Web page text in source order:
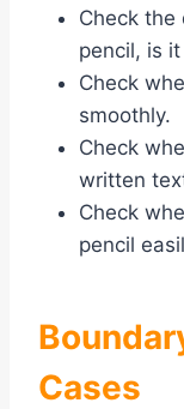
Check the
pencil, is
Check
smoothly.
Check
written
Check
pencil
Cases